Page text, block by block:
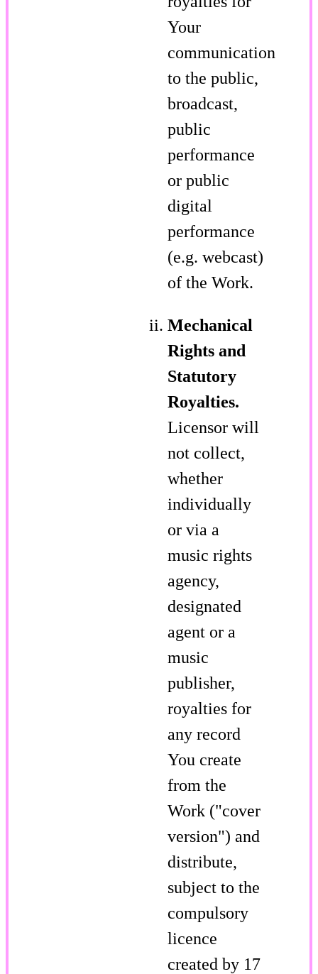
Your
communication
to the public,
broadcast,
public
performance
or public
digital
performance
(e.g. webcast)
of the Work.
Mechanical
Rights and
Statutory
Royalties.
Licensor will
not collect,
whether
individually
or via a
music rights
agency,
designated
agent or a
music
publisher,
royalties for
any record
You create
from the
Work ("cover
version") and
distribute,
subject to the
compulsory
licence
created by 17